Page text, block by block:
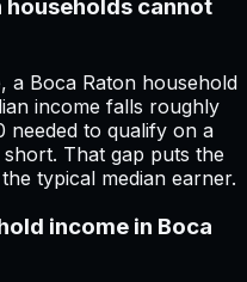
households cannot
a Boca Raton household
income falls roughly
to qualify on a
That gap puts the
typical median earner.
income in Boca